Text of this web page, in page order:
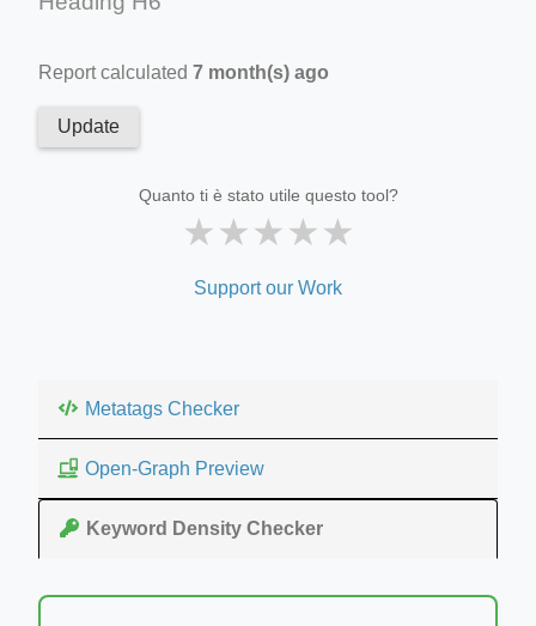
Report calculated 7 month(s) ago
Update
Quanto ti è stato utile questo tool?
★★★★★
Support our Work
Metatags Checker
Open-Graph Preview
Keyword Density Checker